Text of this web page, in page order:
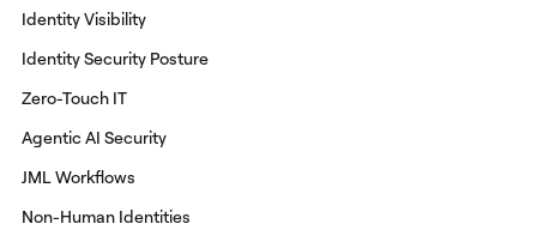
Identity Visibility
Identity Security Posture
Zero-Touch IT
Agentic AI Security
JML Workflows
Non-Human Identities